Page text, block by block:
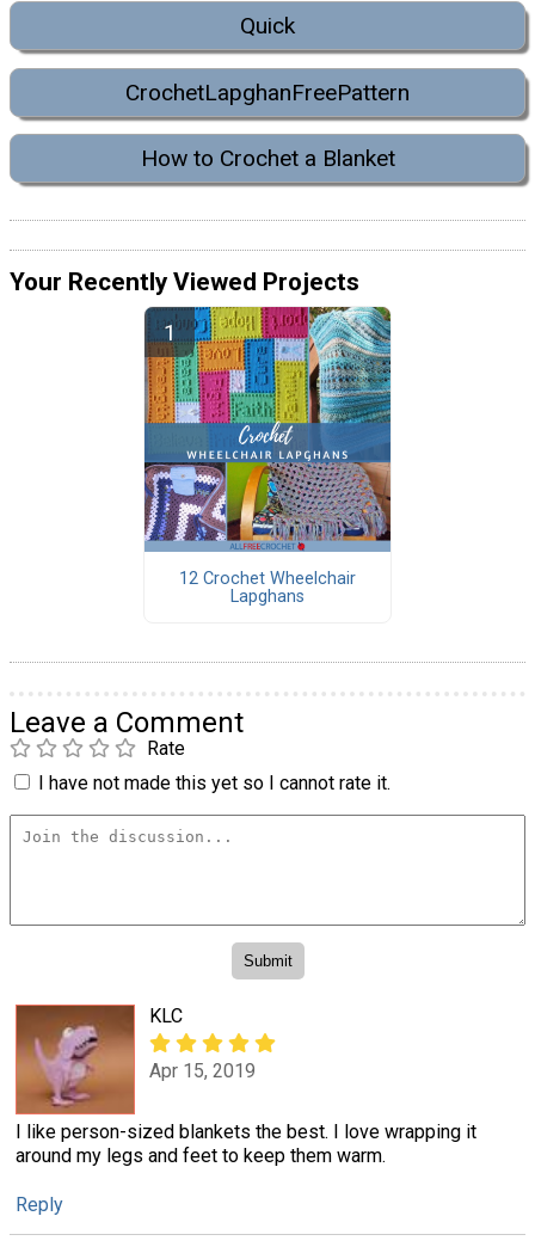
Quick
CrochetLapghanFreePattern
How to Crochet a Blanket
Your Recently Viewed Projects
12 Crochet Wheelchair
Lapghans
Leave a Comment
Rate
I have not made this yet so I cannot rate it.
KLC
Apr 15, 2019
I like person-sized blankets the best. I love wrapping it
around my legs and feet to keep them warm.
Reply